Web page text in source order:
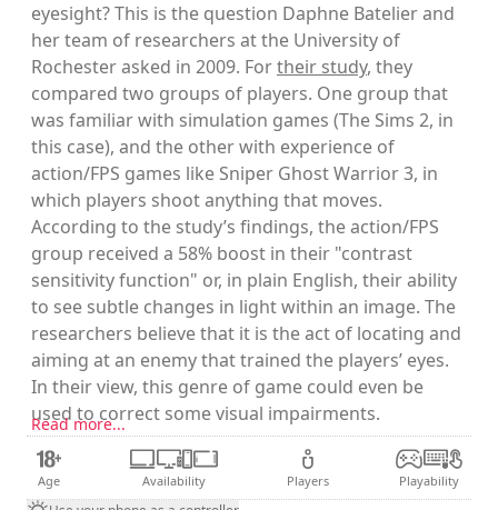
eyesight? This is the question Daphne Batelier and
her team of researchers at the University of
Rochester asked in 2009. Fortheir study, they
compared two groups of players. One group that
was familiar with simulation games (The Sims 2, in
this case), and the other with experience of
action/FPS games like Sniper Ghost Warrior 3, in
which players shoot anything that moves.
According to the study’s findings, the action/FPS
group received a 58% boost in their "contrast
sensitivity function" or, in plain English, their ability
to see subtle changes in light within an image. The
researchers believe that it is the act of locating and
aiming at an enemy that trained the players’ eyes.
In their view, this genre of game could even be
used to correct some visual impairments.
Read more...
Age Availability Players Playability